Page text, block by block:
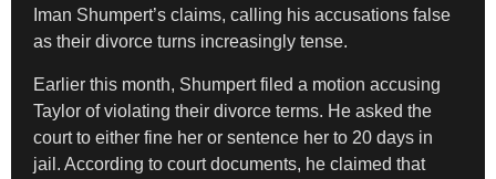
Iman Shumpert’s claims, calling his accusations false
as their divorce turns increasingly tense.
Earlier this month, Shumpert filed a motion accusing
Taylor of violating their divorce terms. He asked the
court to either fine her or sentence her to 20 days in
jail. According to court documents, he claimed that